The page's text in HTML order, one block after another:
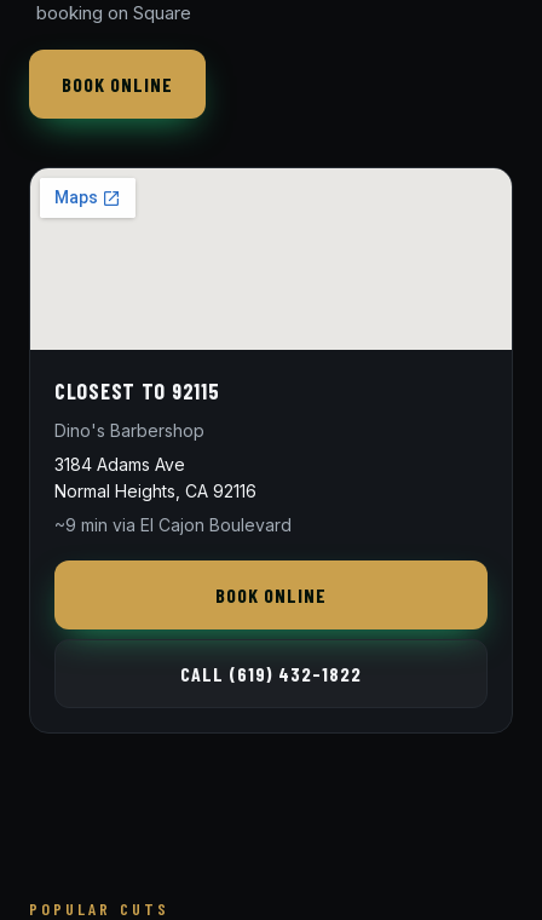
booking on Square
BOOK ONLINE
CLOSEST TO 92115
Dino's Barbershop
3184 Adams Ave
Normal Heights, CA 92116
~9 min via El Cajon Boulevard
BOOK ONLINE
CALL (619) 432-1822
POPULAR CUTS